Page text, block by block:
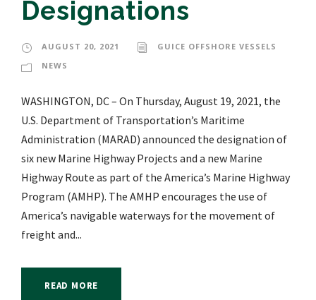
Designations
AUGUST 20, 2021
GUICE OFFSHORE VESSELS
NEWS
WASHINGTON, DC – On Thursday, August 19, 2021, the
U.S. Department of Transportation’s Maritime
Administration (MARAD) announced the designation of
six new Marine Highway Projects and a new Marine
Highway Route as part of the America’s Marine Highway
Program (AMHP). The AMHP encourages the use of
America’s navigable waterways for the movement of
freight and...
READ MORE